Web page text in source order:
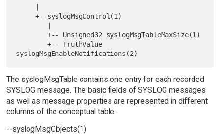
     +--syslogMsgControl(1)
        +-- Unsigned32 syslogMsgTableMaxSize(1)
        +-- TruthValue
The syslogMsgTable contains one entry for each recorded
SYSLOG message. The basic fields of SYSLOG messages
as well as message properties are represented in different
columns of the conceptual table.
--syslogMsgObjects(1)